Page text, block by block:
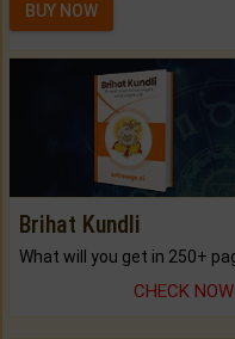
BUY NOW
Brihat Kundli
CHECK NOW